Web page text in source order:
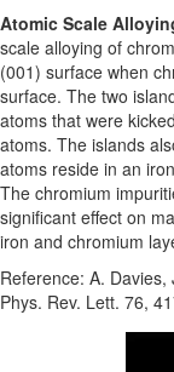
Atomic Scale
scale alloying of
(001) surface when
surface. The two
atoms that were
atoms. The islands
atoms reside in an
The chromium
significant effect on
iron and chromium
Reference: A.
Phys. Rev. Lett. 76,